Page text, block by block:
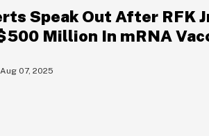
Speak Out After RFK
Million In mRNA
Aug 07, 2025